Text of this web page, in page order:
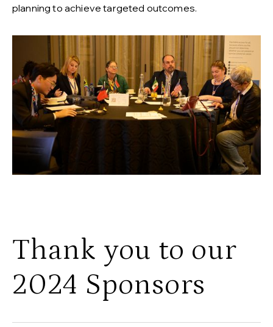
planning to achieve targeted outcomes.
Thank you to our
2024 Sponsors